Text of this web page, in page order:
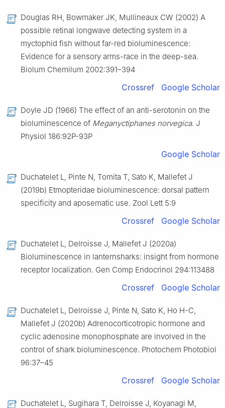
Douglas RH, Bowmaker JK, Mullineaux CW (2002) A
possible retinal longwave detecting system in a
myctophid fish without far-red bioluminescence:
Evidence for a sensory arms-race in the deep-sea.
Biolum Chemilum 2002:391–394
Crossref Google Scholar
Doyle JD (1966) The effect of an anti-serotonin on the
bioluminescence of Meganyctiphanes norvegica. J
Physiol 186:92P-93P
Google Scholar
Duchatelet L, Pinte N, Tomita T, Sato K, Mallefet J
(2019b) Etmopteridae bioluminescence: dorsal pattern
specificity and aposematic use. Zool Lett 5:9
Crossref Google Scholar
Duchatelet L, Delroisse J, Mallefet J (2020a)
Bioluminescence in lanternsharks: insight from hormone
receptor localization. Gen Comp Endocrinol 294:113488
Crossref Google Scholar
Duchatelet L, Delroisse J, Pinte N, Sato K, Ho H-C,
Mallefet J (2020b) Adrenocorticotropic hormone and
cyclic adenosine monophosphate are involved in the
control of shark bioluminescence. Photochem Photobiol
96:37–45
Crossref Google Scholar
Duchatelet L, Sugihara T, Delroisse J, Koyanagi M,